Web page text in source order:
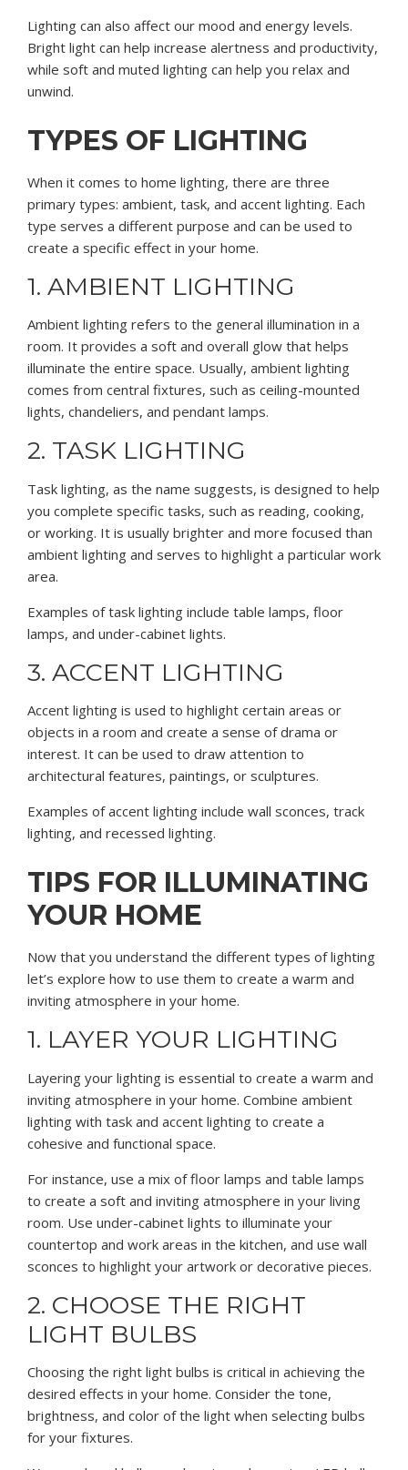
Lighting can also affect our mood and energy levels.
Bright light can help increase alertness and productivity,
while soft and muted lighting can help you relax and
unwind.
TYPES OF LIGHTING
When it comes to home lighting, there are three
primary types: ambient, task, and accent lighting. Each
type serves a different purpose and can be used to
create a specific effect in your home.
1. AMBIENT LIGHTING
Ambient lighting refers to the general illumination in a
room. It provides a soft and overall glow that helps
illuminate the entire space. Usually, ambient lighting
comes from central fixtures, such as ceiling-mounted
lights, chandeliers, and pendant lamps.
2. TASK LIGHTING
Task lighting, as the name suggests, is designed to help
you complete specific tasks, such as reading, cooking,
or working. It is usually brighter and more focused than
ambient lighting and serves to highlight a particular work
area.
Examples of task lighting include table lamps, floor
lamps, and under-cabinet lights.
3. ACCENT LIGHTING
Accent lighting is used to highlight certain areas or
objects in a room and create a sense of drama or
interest. It can be used to draw attention to
architectural features, paintings, or sculptures.
Examples of accent lighting include wall sconces, track
lighting, and recessed lighting.
TIPS FOR ILLUMINATING
YOUR HOME
Now that you understand the different types of lighting
let’s explore how to use them to create a warm and
inviting atmosphere in your home.
1. LAYER YOUR LIGHTING
Layering your lighting is essential to create a warm and
inviting atmosphere in your home. Combine ambient
lighting with task and accent lighting to create a
cohesive and functional space.
For instance, use a mix of floor lamps and table lamps
to create a soft and inviting atmosphere in your living
room. Use under-cabinet lights to illuminate your
countertop and work areas in the kitchen, and use wall
sconces to highlight your artwork or decorative pieces.
2. CHOOSE THE RIGHT
LIGHT BULBS
Choosing the right light bulbs is critical in achieving the
desired effects in your home. Consider the tone,
brightness, and color of the light when selecting bulbs
for your fixtures.